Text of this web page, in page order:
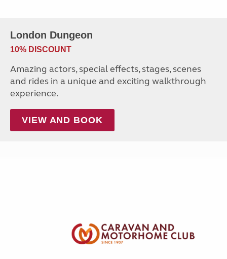
London Dungeon
10% DISCOUNT
Amazing actors, special effects, stages, scenes
and rides in a unique and exciting walkthrough
experience.
VIEW AND BOOK